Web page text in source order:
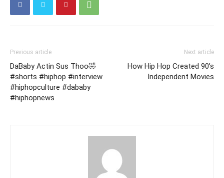
Previous article
DaBaby Actin Sus Thoo🤣
#shorts #hiphop #interview
#hiphopculture #dababy
#hiphopnews
Next article
How Hip Hop Created 90’s
Independent Movies